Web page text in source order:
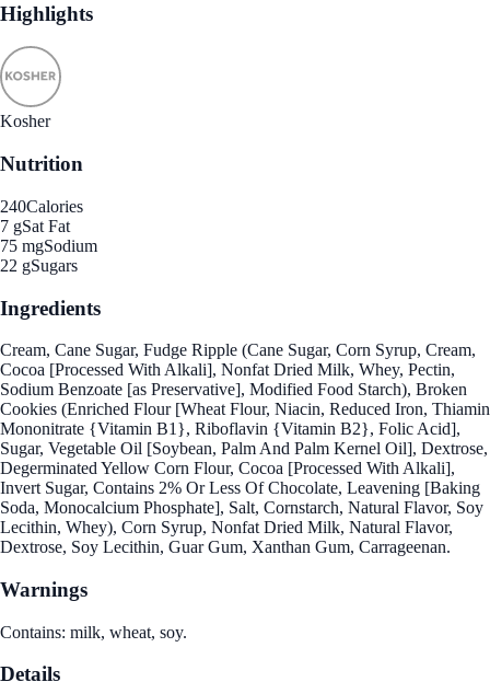
Highlights
Kosher
Nutrition
240Calories
7 gSat Fat
75 mgSodium
22 gSugars
Ingredients
Cream, Cane Sugar, Fudge Ripple (Cane Sugar, Corn Syrup, Cream,
Cocoa [Processed With Alkali], Nonfat Dried Milk, Whey, Pectin,
Sodium Benzoate [as Preservative], Modified Food Starch), Broken
Cookies (Enriched Flour [Wheat Flour, Niacin, Reduced Iron, Thiamin
Mononitrate {Vitamin B1}, Riboflavin {Vitamin B2}, Folic Acid],
Sugar, Vegetable Oil [Soybean, Palm And Palm Kernel Oil], Dextrose,
Degerminated Yellow Corn Flour, Cocoa [Processed With Alkali],
Invert Sugar, Contains 2% Or Less Of Chocolate, Leavening [Baking
Soda, Monocalcium Phosphate], Salt, Cornstarch, Natural Flavor, Soy
Lecithin, Whey), Corn Syrup, Nonfat Dried Milk, Natural Flavor,
Dextrose, Soy Lecithin, Guar Gum, Xanthan Gum, Carrageenan.
Warnings
Contains: milk, wheat, soy.
Details